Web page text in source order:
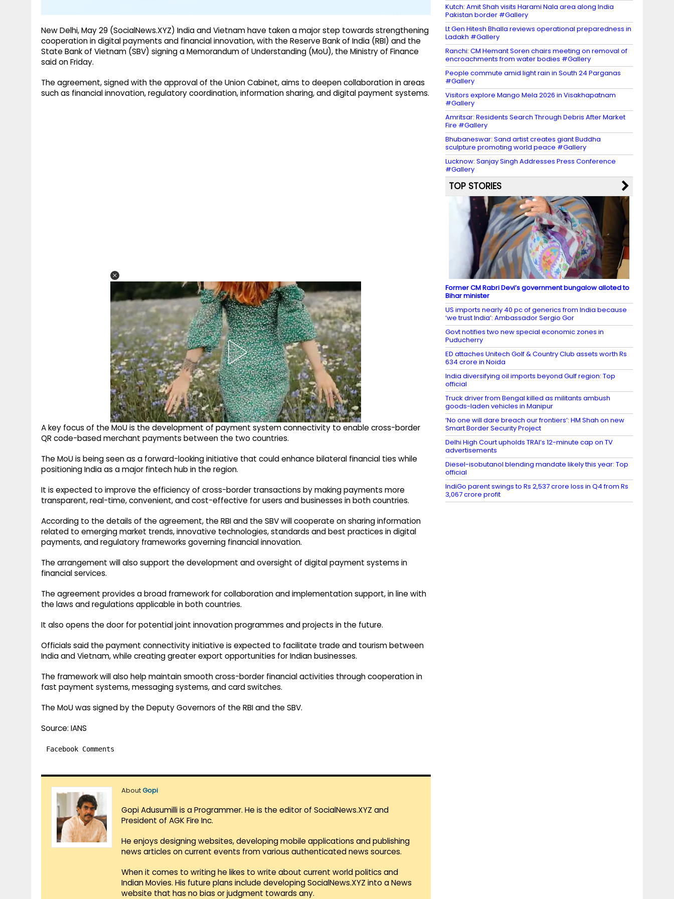
New Delhi, May 29 (SocialNews.XYZ) India and Vietnam have taken a major step towards strengthening
cooperation in digital payments and financial innovation, with the Reserve Bank of India (RBI) and the
State Bank of Vietnam (SBV) signing a Memorandum of Understanding (MoU), the Ministry of Finance
said on Friday.
The agreement, signed with the approval of the Union Cabinet, aims to deepen collaboration in areas
such as financial innovation, regulatory coordination, information sharing, and digital payment systems.
A key focus of the MoU is the development of payment system connectivity to enable cross-border
QR code-based merchant payments between the two countries.
The MoU is being seen as a forward-looking initiative that could enhance bilateral financial ties while
positioning India as a major fintech hub in the region.
It is expected to improve the efficiency of cross-border transactions by making payments more
transparent, real-time, convenient, and cost-effective for users and businesses in both countries.
According to the details of the agreement, the RBI and the SBV will cooperate on sharing information
related to emerging market trends, innovative technologies, standards and best practices in digital
payments, and regulatory frameworks governing financial innovation.
The arrangement will also support the development and oversight of digital payment systems in
financial services.
The agreement provides a broad framework for collaboration and implementation support, in line with
the laws and regulations applicable in both countries.
It also opens the door for potential joint innovation programmes and projects in the future.
Officials said the payment connectivity initiative is expected to facilitate trade and tourism between
India and Vietnam, while creating greater export opportunities for Indian businesses.
The framework will also help maintain smooth cross-border financial activities through cooperation in
fast payment systems, messaging systems, and card switches.
The MoU was signed by the Deputy Governors of the RBI and the SBV.
Source: IANS
Facebook Comments
AboutGopi
Gopi Adusumilli is a Programmer. He is the editor of SocialNews.XYZ and
President of AGK Fire Inc.
He enjoys designing websites, developing mobile applications and publishing
news articles on current events from various authenticated news sources.
When it comes to writing he likes to write about current world politics and
Indian Movies. His future plans include developing SocialNews.XYZ into a News
website that has no bias or judgment towards any.
Kutch: Amit Shah visits Harami Nala area along India
Pakistan border #Gallery
Lt Gen Hitesh Bhalla reviews operational preparedness in
Ladakh #Gallery
Ranchi: CM Hemant Soren chairs meeting on removal of
encroachments from water bodies #Gallery
People commute amid light rain in South 24 Parganas
#Gallery
Visitors explore Mango Mela 2026 in Visakhapatnam
#Gallery
Amritsar: Residents Search Through Debris After Market
Fire #Gallery
Bhubaneswar: Sand artist creates giant Buddha
sculpture promoting world peace #Gallery
Lucknow: Sanjay Singh Addresses Press Conference
#Gallery
TOP STORIES
Former CM Rabri Devi’s government bungalow alloted to
Bihar minister
US imports nearly 40 pc of generics from India because
‘we trust India’: Ambassador Sergio Gor
Govt notifies two new special economic zones in
Puducherry
ED attaches Unitech Golf & Country Club assets worth Rs
634 crore in Noida
India diversifying oil imports beyond Gulf region: Top
official
Truck driver from Bengal killed as militants ambush
goods-laden vehicles in Manipur
‘No one will dare breach our frontiers’: HM Shah on new
Smart Border Security Project
Delhi High Court upholds TRAI’s 12-minute cap on TV
advertisements
Diesel-isobutanol blending mandate likely this year: Top
official
IndiGo parent swings to Rs 2,537 crore loss in Q4 from Rs
3,067 crore profit